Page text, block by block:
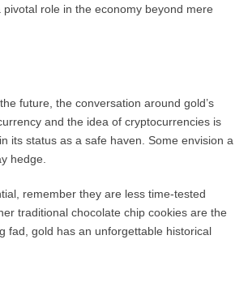
role in the economy beyond mere
future, the conversation around gold’s
and the idea of cryptocurrencies is
its status as a safe haven. Some envision a
hedge.
remember they are less time-tested
traditional chocolate chip cookies are the
fad, gold has an unforgettable historical